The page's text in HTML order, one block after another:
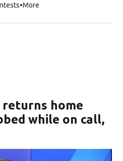
More
home
while on call,